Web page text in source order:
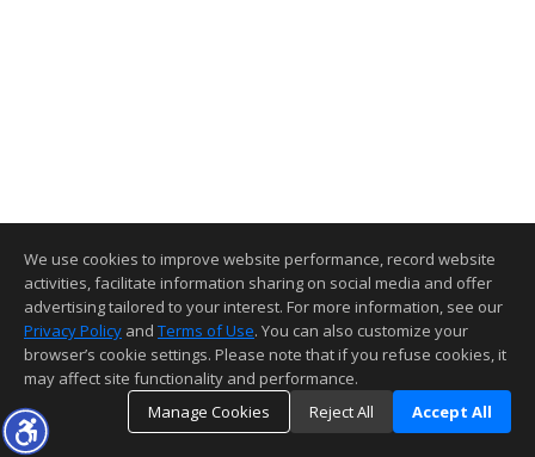
We use cookies to improve website performance, record website
activities, facilitate information sharing on social media and offer
advertising tailored to your interest. For more information, see our
Privacy Policy and Terms of Use. You can also customize your
browser’s cookie settings. Please note that if you refuse cookies, it
may affect site functionality and performance.
Manage Cookies
Reject All Accept All